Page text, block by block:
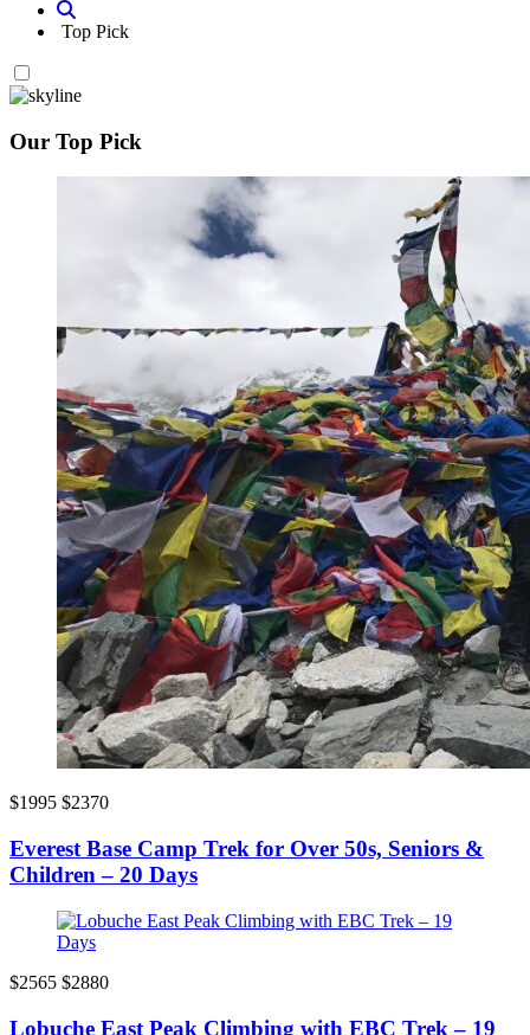
Top Pick
Our Top Pick
$1995 $2370
Everest Base Camp Trek for Over 50s, Seniors &
Children – 20 Days
$2565 $2880
Lobuche East Peak Climbing with EBC Trek – 19